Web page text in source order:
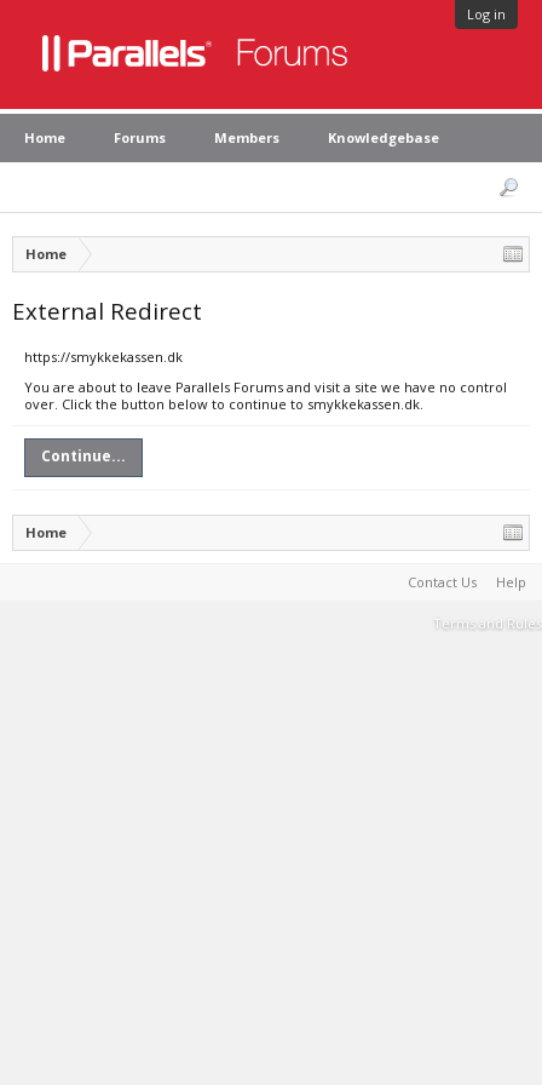
Log in
Home Forums Members Knowledgebase
Home
External Redirect
https://smykkekassen.dk
You are about to leave Parallels Forums and visit a site we have no control
over. Click the button below to continue to smykkekassen.dk.
Continue...
Home
Contact Us Help
Terms and Rules